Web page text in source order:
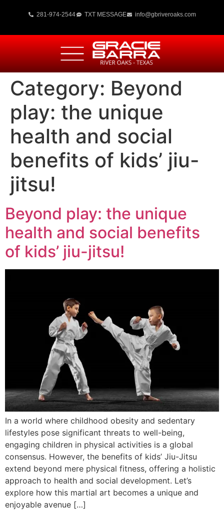
281-974-2544 TXT MESSAGE info@gbriveroaks.com
Category: Beyond
play: the unique
health and social
benefits of kids’ jiu-
jitsu!
Beyond play: the unique
health and social benefits
of kids’ jiu-jitsu!
In a world where childhood obesity and sedentary
lifestyles pose significant threats to well-being,
engaging children in physical activities is a global
consensus. However, the benefits of kids’ Jiu-Jitsu
extend beyond mere physical fitness, offering a holistic
approach to health and social development. Let’s
explore how this martial art becomes a unique and
enjoyable avenue […]